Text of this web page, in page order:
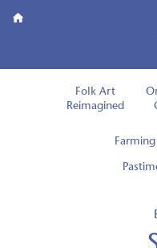
Folk Art
Reimagined
Farming